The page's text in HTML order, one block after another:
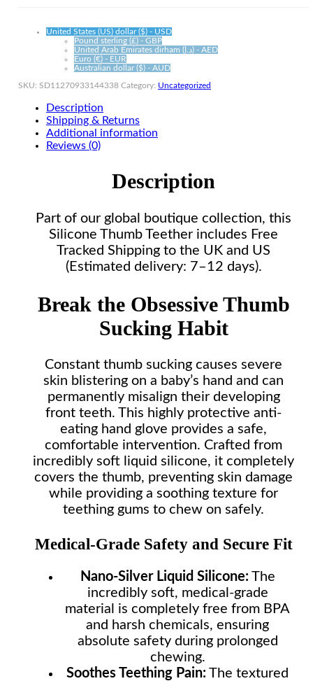
United States (US) dollar ($) - USD
Pound sterling (£) - GBP
United Arab Emirates dirham (د.إ) - AED
Euro (€) - EUR
Australian dollar ($) - AUD
SKU: SD11270933144338 Category: Uncategorized
Description
Shipping & Returns
Additional information
Reviews (0)
Description
Part of our global boutique collection, this
Silicone Thumb Teether includes Free
Tracked Shipping to the UK and US
(Estimated delivery: 7–12 days).
Break the Obsessive Thumb
Sucking Habit
Constant thumb sucking causes severe
skin blistering on a baby’s hand and can
permanently misalign their developing
front teeth. This highly protective anti-
eating hand glove provides a safe,
comfortable intervention. Crafted from
incredibly soft liquid silicone, it completely
covers the thumb, preventing skin damage
while providing a soothing texture for
teething gums to chew on safely.
Medical-Grade Safety and Secure Fit
Nano-Silver Liquid Silicone: The
incredibly soft, medical-grade
material is completely free from BPA
and harsh chemicals, ensuring
absolute safety during prolonged
chewing.
Soothes Teething Pain: The textured